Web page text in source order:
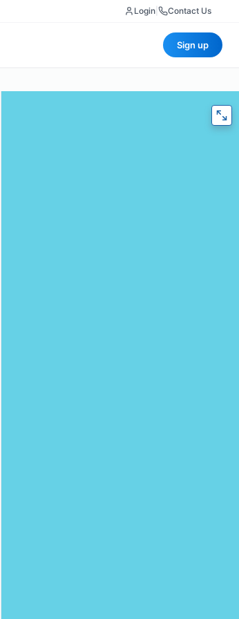
Login Contact Us
Sign up